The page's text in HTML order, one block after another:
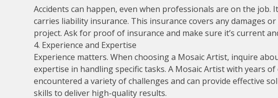
Accidents can happen, even when professionals are on the job.
carries liability insurance. This insurance covers any damages
project. Ask for proof of insurance and make sure it’s current
4. Experience and Expertise
Experience matters. When choosing a Mosaic Artist, inquire
expertise in handling specific tasks. A Mosaic Artist with years
encountered a variety of challenges and can provide effective
skills to deliver high-quality results.